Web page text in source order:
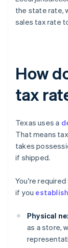
the state rate,
sales tax rate
How
tax
Texas uses a
That means
takes
if shipped.
You're
if you
Physical
as a store,